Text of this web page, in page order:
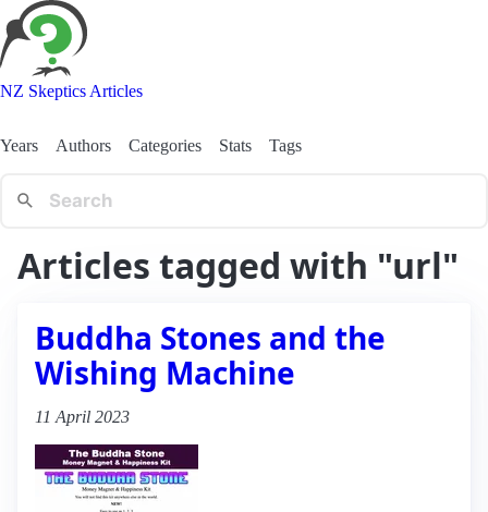
NZ Skeptics Articles
Years Authors Categories Stats Tags
Articles tagged with "url"
Buddha Stones and the
Wishing Machine
11 April 2023